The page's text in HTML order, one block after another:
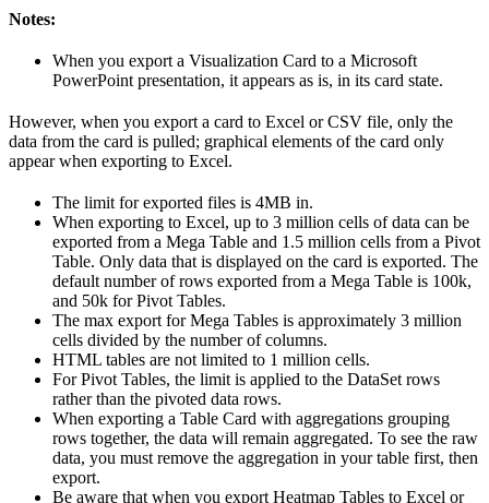
Notes:
When you export a Visualization Card to a Microsoft
PowerPoint presentation, it appears as is, in its card state.
However, when you export a card to Excel or CSV file, only the
data from the card is pulled; graphical elements of the card only
appear when exporting to Excel.
The limit for exported files is 4MB in.
When exporting to Excel, up to 3 million cells of data can be
exported from a Mega Table and 1.5 million cells from a Pivot
Table. Only data that is displayed on the card is exported. The
default number of rows exported from a Mega Table is 100k,
and 50k for Pivot Tables.
The max export for Mega Tables is approximately 3 million
cells divided by the number of columns.
HTML tables are not limited to 1 million cells.
For Pivot Tables, the limit is applied to the DataSet rows
rather than the pivoted data rows.
When exporting a Table Card with aggregations grouping
rows together, the data will remain aggregated. To see the raw
data, you must remove the aggregation in your table first, then
export.
Be aware that when you export Heatmap Tables to Excel or